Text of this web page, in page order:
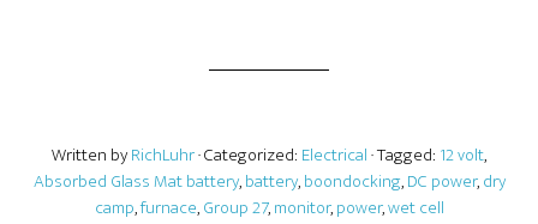
Written byRichLuhr· Categorized: Electrical· Tagged: 12 volt,
Absorbed Glass Mat battery,battery,boondocking,DC power,dry
camp,furnace,Group 27,monitor,power,wet cell